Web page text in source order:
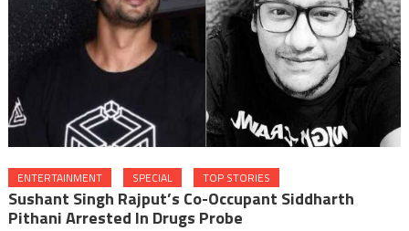
ENTERTAINMENT SPECIAL TOP STORIES
Sushant Singh Rajput’s Co-Occupant Siddharth
Pithani Arrested In Drugs Probe